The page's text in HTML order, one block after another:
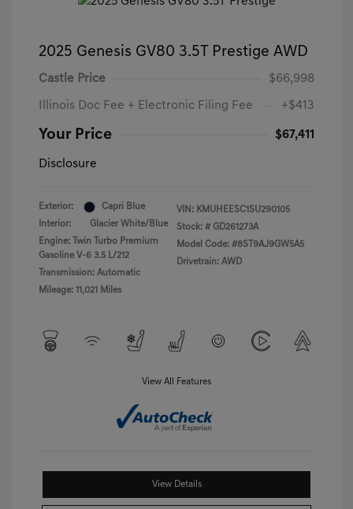
2025 Genesis GV80 3.5T Prestige AWD
Castle Price $66,998
Illinois Doc Fee + Electronic Filing Fee +$413
Your Price $67,411
Disclosure
Exterior:
Capri Blue
Interior:
Glacier White/Blue
Engine: Twin Turbo Premium
Gasoline V-6 3.5 L/212
Transmission: Automatic
Mileage: 11,021 Miles
VIN: KMUHEESC1SU290105
Stock: # GD261273A
Model Code: #8ST9AJ9GW5A5
Drivetrain: AWD
View All Features
View Details